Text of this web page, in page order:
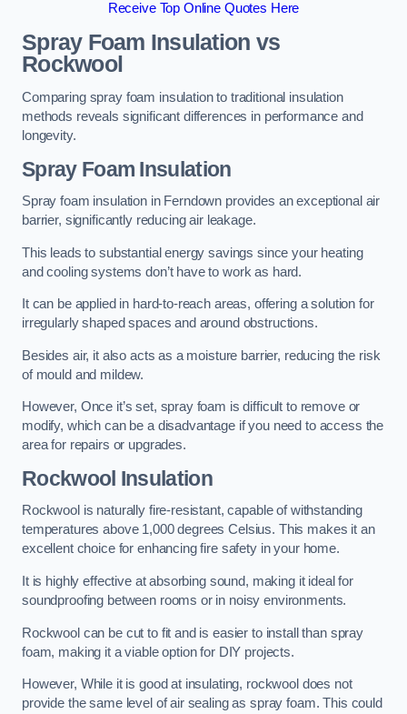
Receive Top Online Quotes Here
Spray Foam Insulation vs
Rockwool
Comparing spray foam insulation to traditional insulation
methods reveals significant differences in performance and
longevity.
Spray Foam Insulation
Spray foam insulation in Ferndown provides an exceptional air
barrier, significantly reducing air leakage.
This leads to substantial energy savings since your heating
and cooling systems don’t have to work as hard.
It can be applied in hard-to-reach areas, offering a solution for
irregularly shaped spaces and around obstructions.
Besides air, it also acts as a moisture barrier, reducing the risk
of mould and mildew.
However, Once it’s set, spray foam is difficult to remove or
modify, which can be a disadvantage if you need to access the
area for repairs or upgrades.
Rockwool Insulation
Rockwool is naturally fire-resistant, capable of withstanding
temperatures above 1,000 degrees Celsius. This makes it an
excellent choice for enhancing fire safety in your home.
It is highly effective at absorbing sound, making it ideal for
soundproofing between rooms or in noisy environments.
Rockwool can be cut to fit and is easier to install than spray
foam, making it a viable option for DIY projects.
However, While it is good at insulating, rockwool does not
provide the same level of air sealing as spray foam. This could